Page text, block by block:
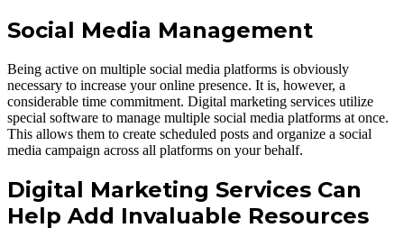
Social Media Management
Being active on multiple social media platforms is obviously
necessary to increase your online presence. It is, however, a
considerable time commitment. Digital marketing services utilize
special software to manage multiple social media platforms at once.
This allows them to create scheduled posts and organize a social
media campaign across all platforms on your behalf.
Digital Marketing Services Can
Help Add Invaluable Resources